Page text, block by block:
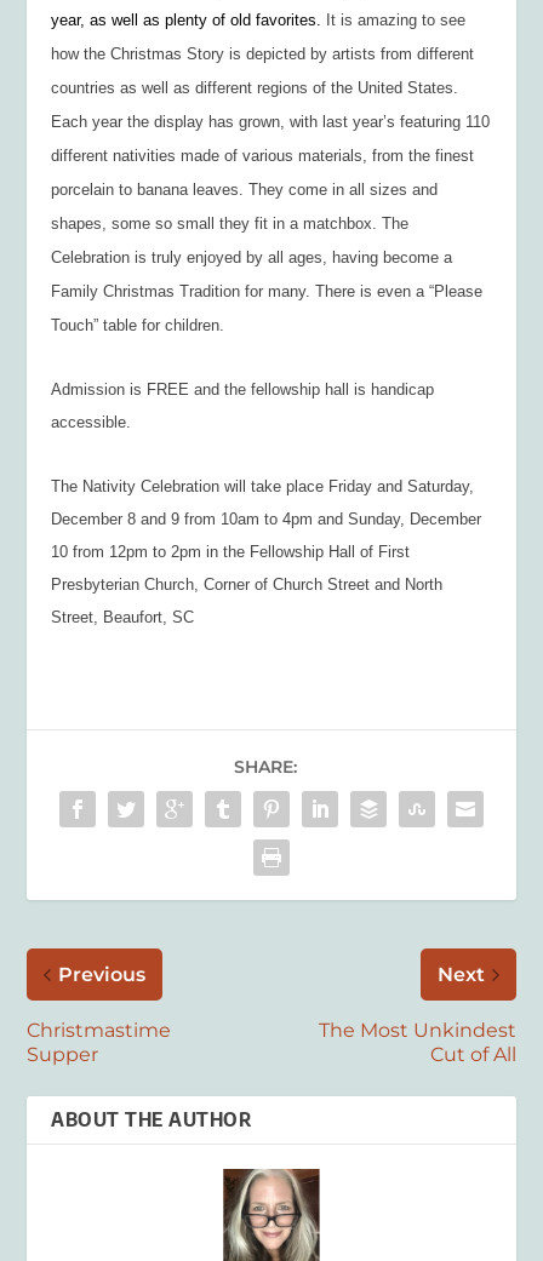
year, as well as plenty of old favorites. It is amazing to see
how the Christmas Story is depicted by artists from different
countries as well as different regions of the United States.
Each year the display has grown, with last year’s featuring 110
different nativities made of various materials, from the finest
porcelain to banana leaves. They come in all sizes and
shapes, some so small they fit in a matchbox. The
Celebration is truly enjoyed by all ages, having become a
Family Christmas Tradition for many. There is even a “Please
Touch” table for children.
Admission is FREE and the fellowship hall is handicap
accessible.
The Nativity Celebration will take place Friday and Saturday,
December 8 and 9 from 10am to 4pm and Sunday, December
10 from 12pm to 2pm in the Fellowship Hall of First
Presbyterian Church, Corner of Church Street and North
Street, Beaufort, SC
SHARE:
Previous
Christmastime
Supper
Next
The Most Unkindest
Cut of All
ABOUT THE AUTHOR